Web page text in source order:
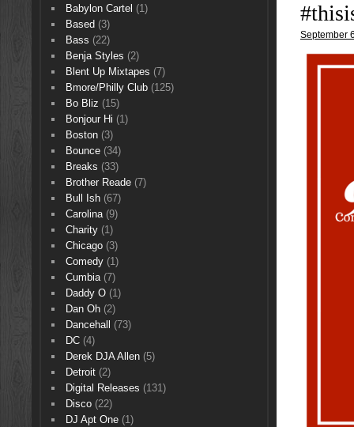
September
Babylon Cartel (1)
Based (3)
Bass (22)
Benja Styles (2)
Blent Up Mixtapes (7)
Bmore/Philly Club(125)
Bo Bliz (15)
Bonjour Hi (1)
Boston(3)
Bounce(34)
Breaks (33)
Brother Reade(7)
Bull Ish(67)
Carolina(9)
Charity(1)
Chicago(3)
Comedy(1)
Cumbia(7)
Daddy O(1)
Dan Oh(2)
Dancehall
(73)
DC(4)
Derek DJA Allen(5)
Detroit(2)
Digital Releases (131)
Disco(22)
DJ Apt One(1)